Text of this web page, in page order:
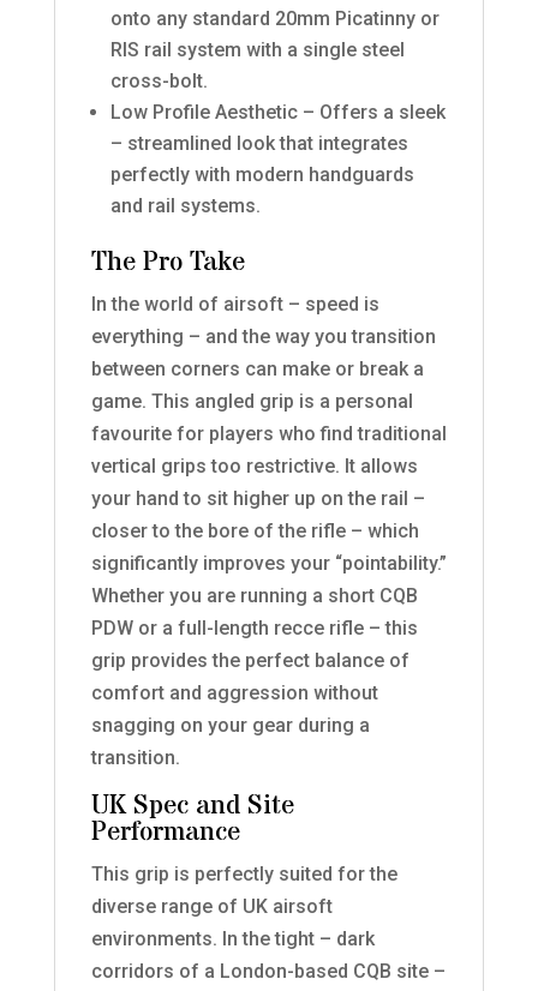
onto any standard 20mm Picatinny or
RIS rail system with a single steel
cross-bolt.
Low Profile Aesthetic – Offers a sleek
– streamlined look that integrates
perfectly with modern handguards
and rail systems.
The Pro Take
In the world of airsoft – speed is
everything – and the way you transition
between corners can make or break a
game. This angled grip is a personal
favourite for players who find traditional
vertical grips too restrictive. It allows
your hand to sit higher up on the rail –
closer to the bore of the rifle – which
significantly improves your “pointability.”
Whether you are running a short CQB
PDW or a full-length recce rifle – this
grip provides the perfect balance of
comfort and aggression without
snagging on your gear during a
transition.
UK Spec and Site
Performance
This grip is perfectly suited for the
diverse range of UK airsoft
environments. In the tight – dark
corridors of a London-based CQB site –